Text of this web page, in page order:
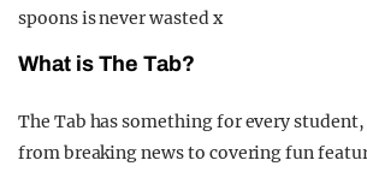
spoons is never wasted x
What is The Tab?
The Tab has something for every
from breaking news to covering fun